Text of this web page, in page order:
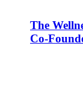
The
Co-